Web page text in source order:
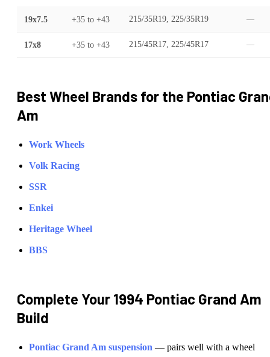
19x7.5 +35 to +43 215/35R19, 225/35R19 —
17x8 +35 to +43 215/45R17, 225/45R17 —
Best Wheel Brands for the Pontiac
Am
Work Wheels
Volk Racing
SSR
Enkei
Heritage Wheel
BBS
Complete Your 1994 Pontiac Grand Am
Build
Pontiac Grand Am suspension — pairs well with a wheel